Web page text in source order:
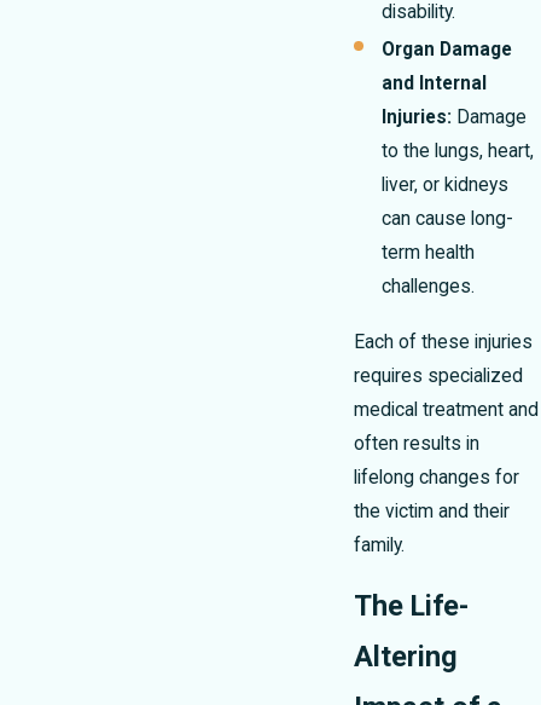
disability.
Organ Damage
and Internal
Injuries: Damage
to the lungs, heart,
liver, or kidneys
can cause long-
term health
challenges.
Each of these injuries
requires specialized
medical treatment and
often results in
lifelong changes for
the victim and their
family.
The Life-
Altering